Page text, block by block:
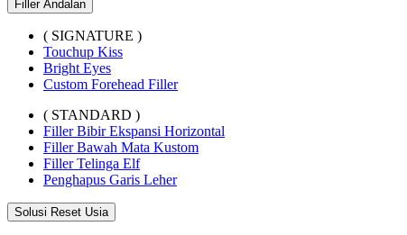
Filler Andalan
( SIGNATURE )
Touchup Kiss
Bright Eyes
Custom Forehead Filler
( STANDARD )
Filler Bibir Ekspansi Horizontal
Filler Bawah Mata Kustom
Filler Telinga Elf
Penghapus Garis Leher
Solusi Reset Usia